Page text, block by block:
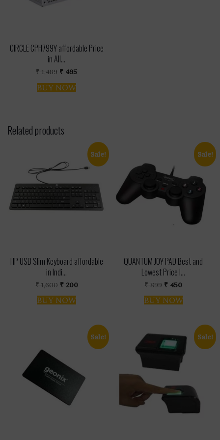
CIRCLE CPH799Y affordable Price
in All...
₹1,489 Original
was:
₹ 1,489.
₹ 495Current
BUY NOW
Related products
Sale!
HP USB Slim Keyboard affordable
in Indi...
₹1,600 Original
was:
₹ 1,600.
₹ 200Current
BUY NOW
Sale!
QUANTUM JOY PAD Best and
Lowest Price I...
₹899 Original
was:
₹ 899.
₹ 450Current
is:
₹ 450.
BUY NOW
Sale! Sale!